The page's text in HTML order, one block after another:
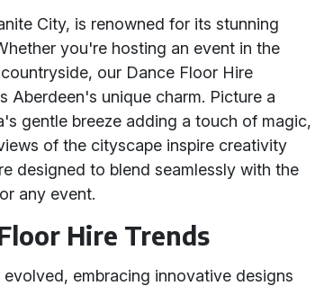
City, is renowned for its stunning
you're hosting an event in the
our Dance Floor Hire
Aberdeen's unique charm. Picture a
gentle breeze adding a touch of magic,
of the cityscape inspire creativity
designed to blend seamlessly with the
any event.
Hire Trends
embracing innovative designs